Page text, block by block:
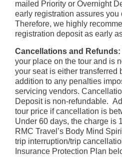
mailed Priority or Overnight
early registration assures you
Therefore, we highly
registration deposit as early
Cancellations and Refunds:
your place on the tour and is
your seat is either transferred
addition to any penalties
servicing vendors.
Deposit is non-refundable.
tour price if cancellation is
Under 60 days, the charge is
RMC Travel’s Body Mind
trip interruption/trip
Insurance Protection Plan